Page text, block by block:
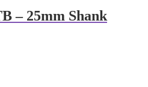
– 25mm Shank